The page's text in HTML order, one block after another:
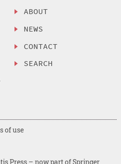
ABOUT
NEWS
CONTACT
SEARCH
Press – now part of Springer
of use